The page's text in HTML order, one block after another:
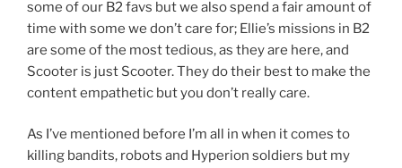
some of our B2 favs but we also spend a fair amount of
time with some we don’t care for; Ellie’s missions in B2
are some of the most tedious, as they are here, and
Scooter is just Scooter. They do their best to make the
content empathetic but you don’t really care.
As I’ve mentioned before I’m all in when it comes to
killing bandits, robots and Hyperion soldiers but my